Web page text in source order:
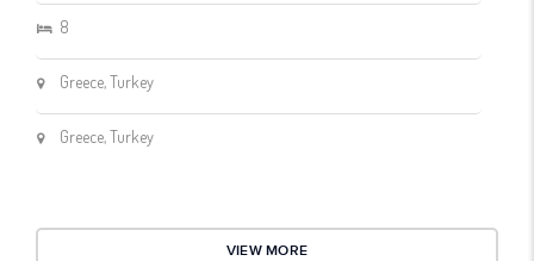
8
Greece, Turkey
Greece, Turkey
VIEW MORE